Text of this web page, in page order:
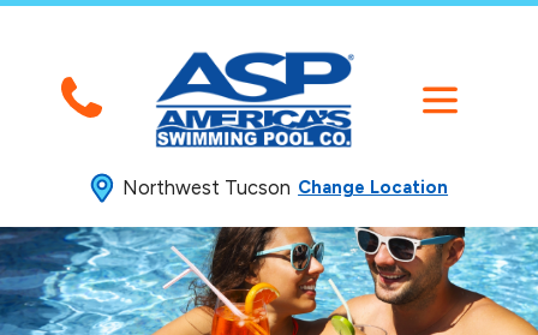
Northwest Tucson Change Location